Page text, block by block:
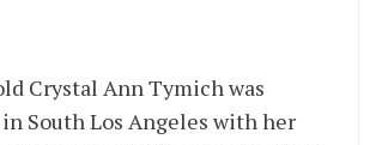
Crystal Ann Tymich was
South Los Angeles with her